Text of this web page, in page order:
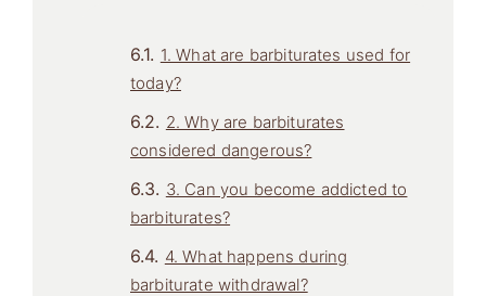
1. What are barbiturates used for
today?
2. Why are barbiturates
considered dangerous?
3. Can you become addicted to
barbiturates?
4. What happens during
barbiturate withdrawal?